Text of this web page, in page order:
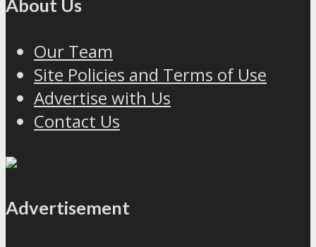
About Us
Our Team
Site Policies and Terms of Use
Advertise with Us
Contact Us
Advertisement